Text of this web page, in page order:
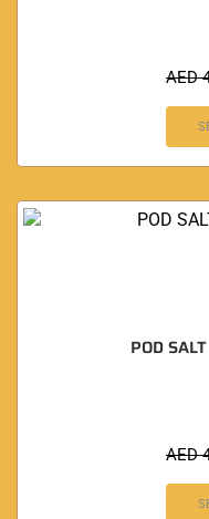
AED
POD
AED